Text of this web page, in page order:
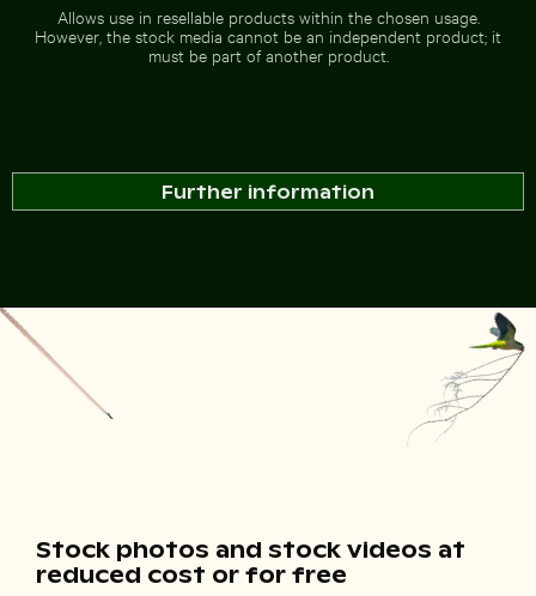
Allows use in resellable products within the chosen usage.
However, the stock media cannot be an independent product; it
must be part of another product.
Further information
Stock photos and stock videos at
reduced cost or for free